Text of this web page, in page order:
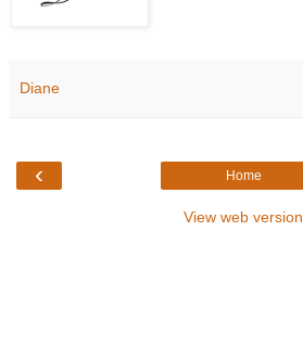
Diane
‹ Home
View web version